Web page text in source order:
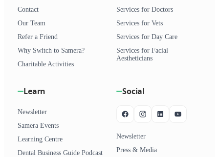
Contact
Our Team
Refer a Friend
Why Switch to Samera?
Charitable Activities
Services for Doctors
Services for Vets
Services for Day Care
Services for Facial
Aestheticians
Learn
Newsletter
Samera Events
Learning Centre
Dental Business Guide Podcast
Social
Newsletter
Press & Media